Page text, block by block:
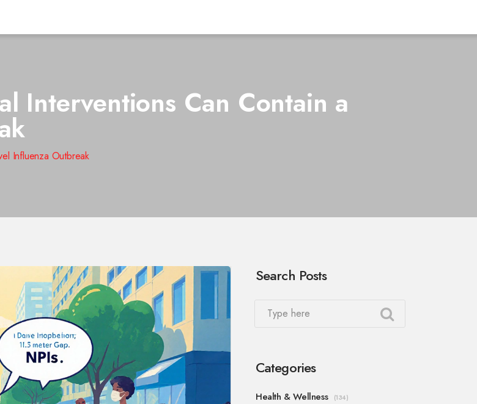
Interventions Can Contain a
Influenza Outbreak
Search Posts
Categories
Health & Wellness (134)